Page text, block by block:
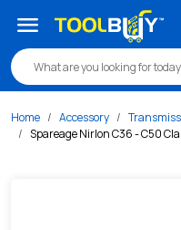
menu
Home Accessory
Spareage Nirlon C36 - C50
/s/spareage-nirlon-c36-